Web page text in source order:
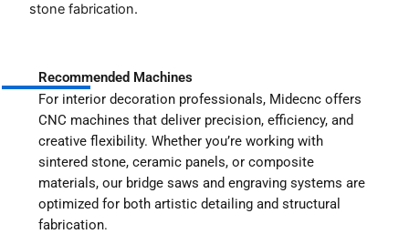
stone fabrication.
Recommended Machines
For interior decoration professionals, Midecnc offers
CNC machines that deliver precision, efficiency, and
creative flexibility. Whether you’re working with
sintered stone, ceramic panels, or composite
materials, our bridge saws and engraving systems are
optimized for both artistic detailing and structural
fabrication.